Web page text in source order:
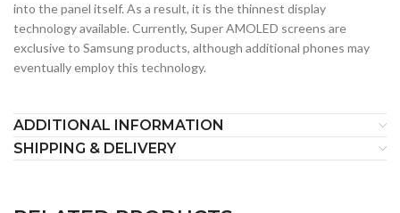
into the panel itself. As a result, it is the thinnest display
technology available. Currently, Super AMOLED screens are
exclusive to Samsung products, although additional phones may
eventually employ this technology.
ADDITIONAL INFORMATION
SHIPPING & DELIVERY